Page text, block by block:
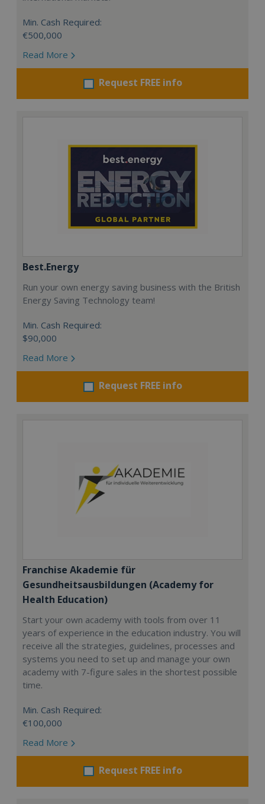
Min. Cash Required:
€500,000
Read More
Request FREE info
Best.Energy
Run your own energy saving business with the British
Energy Saving Technology team!
Min. Cash Required:
$90,000
Read More
Request FREE info
Franchise Akademie für
Gesundheitsausbildungen (Academy for
Health Education)
Start your own academy with tools from over 11
years of experience in the education industry. You will
receive all the strategies, guidelines, processes and
systems you need to set up and manage your own
academy with 7-figure sales in the shortest possible
time.
Min. Cash Required:
€100,000
Read More
Request FREE info